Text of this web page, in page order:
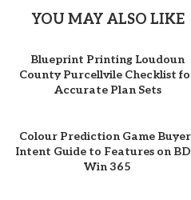
YOU MAY ALSO LIKE
Blueprint Printing Loudoun
County Purcellvile Checklist
Accurate Plan Sets
Colour Prediction Game
Intent Guide to Features on
Win 365